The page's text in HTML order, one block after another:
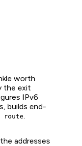
worth
the exit
IPv6
builds end-
route.
addresses